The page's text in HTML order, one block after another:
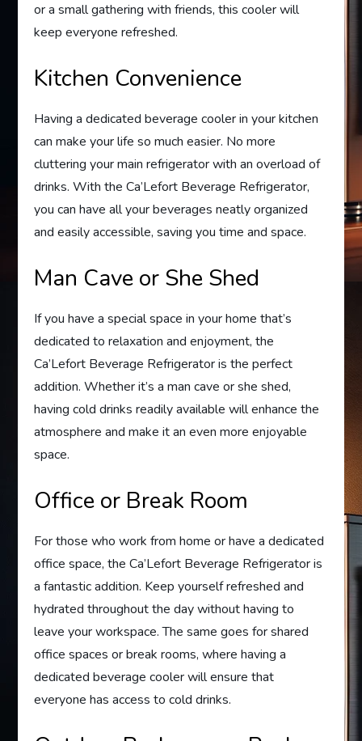
or a small gathering with friends, this cooler will
keep everyone refreshed.
Kitchen Convenience
Having a dedicated beverage cooler in your kitchen
can make your life so much easier. No more
cluttering your main refrigerator with an overload of
drinks. With the Ca’Lefort Beverage Refrigerator,
you can have all your beverages neatly organized
and easily accessible, saving you time and space.
Man Cave or She Shed
If you have a special space in your home that’s
dedicated to relaxation and enjoyment, the
Ca’Lefort Beverage Refrigerator is the perfect
addition. Whether it’s a man cave or she shed,
having cold drinks readily available will enhance the
atmosphere and make it an even more enjoyable
space.
Office or Break Room
For those who work from home or have a dedicated
office space, the Ca’Lefort Beverage Refrigerator is
a fantastic addition. Keep yourself refreshed and
hydrated throughout the day without having to
leave your workspace. The same goes for shared
office spaces or break rooms, where having a
dedicated beverage cooler will ensure that
everyone has access to cold drinks.